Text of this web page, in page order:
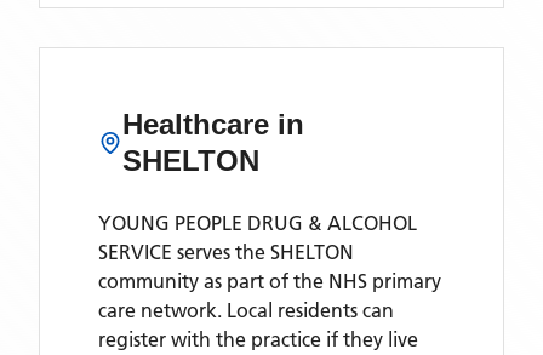
Healthcare in
SHELTON
YOUNG PEOPLE DRUG & ALCOHOL
SERVICE serves the SHELTON
community as part of the NHS primary
care network. Local residents can
register with the practice if they live